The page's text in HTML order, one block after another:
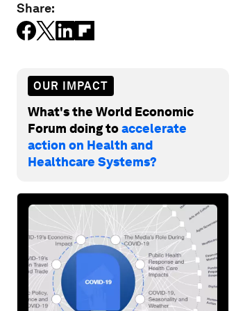
Share:
OUR IMPACT
What's the World Economic
Forum doing toaccelerate
action on Health and
Healthcare Systems?